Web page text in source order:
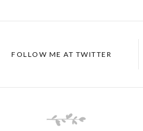
FOLLOW ME AT TWITTER